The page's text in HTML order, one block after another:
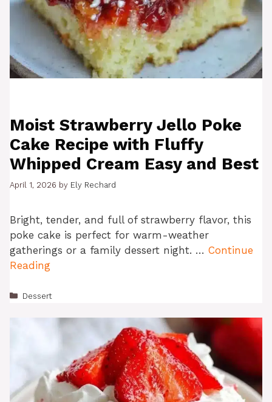
Moist Strawberry Jello Poke
Cake Recipe with Fluffy
Whipped Cream Easy and Best
April 1, 2026 by Ely Rechard
Bright, tender, and full of strawberry flavor, this
poke cake is perfect for warm-weather
gatherings or a family dessert night. … Continue
Reading
Categories
Dessert